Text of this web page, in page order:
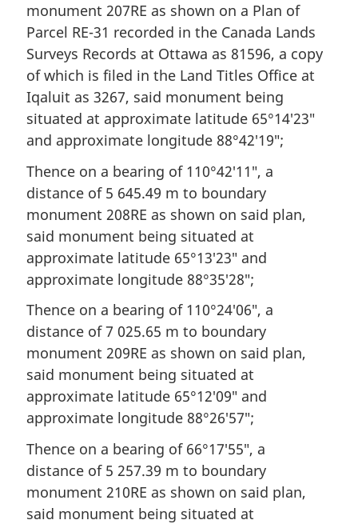
monument 207RE as shown on a Plan of
Parcel RE-31 recorded in the Canada Lands
Surveys Records at Ottawa as 81596, a copy
of which is filed in the Land Titles Office at
Iqaluit as 3267, said monument being
situated at approximate latitude 65°14′23″
and approximate longitude 88°42′19″;
Thence on a bearing of 110°42′11″, a
distance of 5 645.49 m to boundary
monument 208RE as shown on said plan,
said monument being situated at
approximate latitude 65°13′23″ and
approximate longitude 88°35′28″;
Thence on a bearing of 110°24′06″, a
distance of 7 025.65 m to boundary
monument 209RE as shown on said plan,
said monument being situated at
approximate latitude 65°12′09″ and
approximate longitude 88°26′57″;
Thence on a bearing of 66°17′55″, a
distance of 5 257.39 m to boundary
monument 210RE as shown on said plan,
said monument being situated at